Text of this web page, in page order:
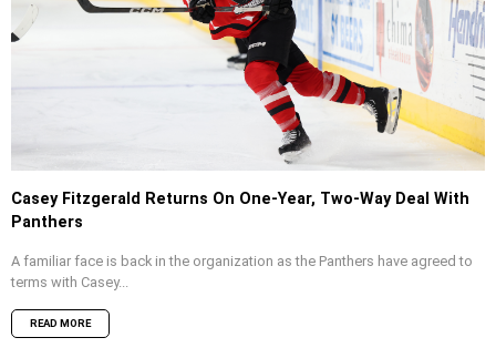
Casey Fitzgerald Returns On One-Year, Two-Way Deal With
Panthers
A familiar face is back in the organization as the Panthers have agreed to
terms with Casey...
READ MORE